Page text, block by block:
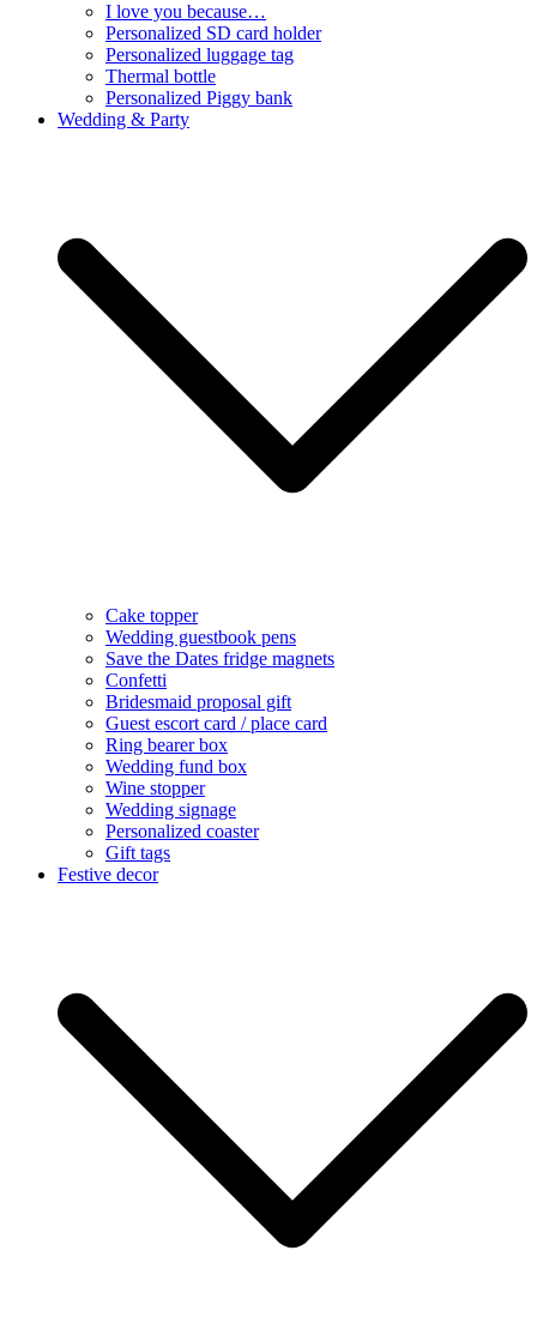
I love you because…
Personalized SD card holder
Personalized luggage tag
Thermal bottle
Personalized Piggy bank
Wedding & Party
Cake topper
Wedding guestbook pens
Save the Dates fridge magnets
Confetti
Bridesmaid proposal gift
Guest escort card / place card
Ring bearer box
Wedding fund box
Wine stopper
Wedding signage
Personalized coaster
Gift tags
Festive decor